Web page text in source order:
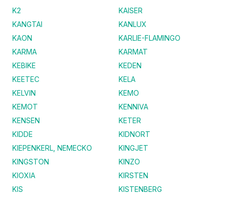
K2
KAISER
KANGTAI
KANLUX
KAON
KARLIE-FLAMINGO
KARMA
KARMAT
KEBIKE
KEDEN
KEETEC
KELA
KELVIN
KEMO
KEMOT
KENNIVA
KENSEN
KETER
KIDDE
KIDNORT
KIEPENKERL, NEMECKO
KINGJET
KINGSTON
KINZO
KIOXIA
KIRSTEN
KIS
KISTENBERG